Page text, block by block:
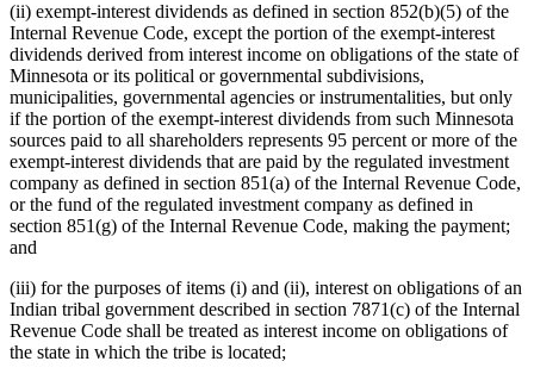
(ii) exempt-interest dividends as defined in section 852(b)(5) of the
Internal Revenue Code, except the portion of the exempt-interest
dividends derived from interest income on obligations of the state of
Minnesota or its political or governmental subdivisions,
municipalities, governmental agencies or instrumentalities, but only
if the portion of the exempt-interest dividends from such Minnesota
sources paid to all shareholders represents 95 percent or more of the
exempt-interest dividends that are paid by the regulated investment
company as defined in section 851(a) of the Internal Revenue Code,
or the fund of the regulated investment company as defined in
section 851(g) of the Internal Revenue Code, making the payment;
and
(iii) for the purposes of items (i) and (ii), interest on obligations of an
Indian tribal government described in section 7871(c) of the Internal
Revenue Code shall be treated as interest income on obligations of
the state in which the tribe is located;